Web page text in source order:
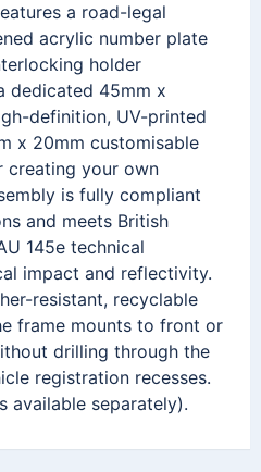
a road-legal
acrylic number plate
holder
dedicated 45mm x
definition, UV-printed
x 20mm customisable
creating your own
is fully compliant
and meets British
145e technical
impact and reflectivity.
resistant, recyclable
frame mounts to front or
drilling through the
registration recesses.
available separately).